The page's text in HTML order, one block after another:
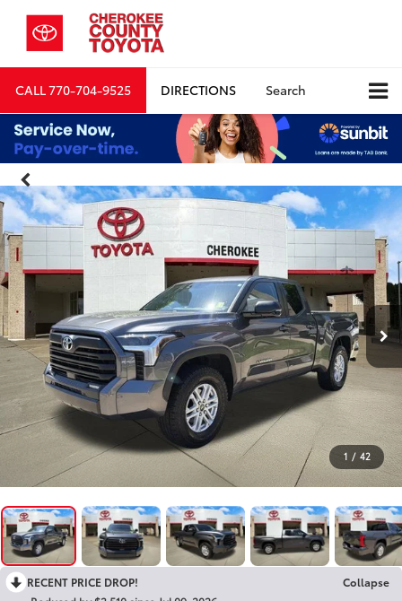
CALL770-704-9525 DIRECTIONS Search
1 / 42
RECENT PRICE DROP!
Collapse